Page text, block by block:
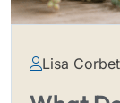
Lisa